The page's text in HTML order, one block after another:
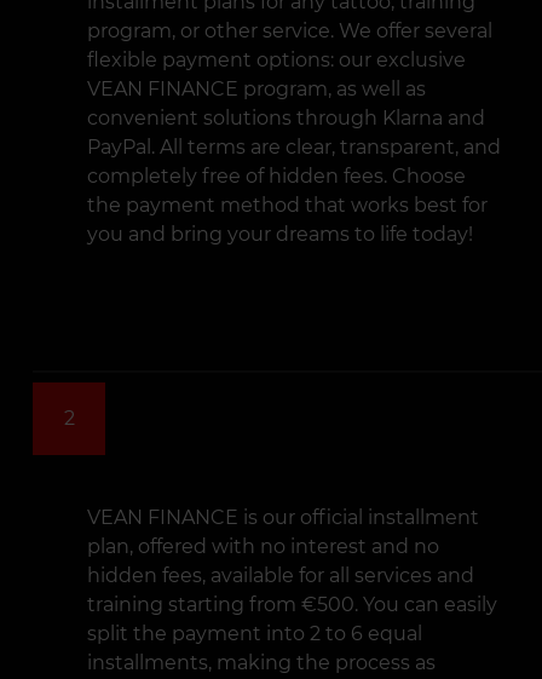
program, or other service. We offer several
flexible payment options: our exclusive
VEAN FINANCE program, as well as
convenient solutions through Klarna and
PayPal. All terms are clear, transparent, and
completely free of hidden fees. Choose
the payment method that works best for
you and bring your dreams to life today!
2
VEAN FINANCE is our official installment
plan, offered with no interest and no
hidden fees, available for all services and
training starting from €500. You can easily
split the payment into 2 to 6 equal
installments, making the process as